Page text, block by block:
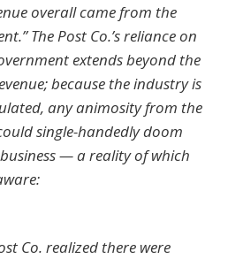
overall came from the
The Post Co.’s reliance on
extends beyond the
because the industry is
any animosity from the
single-handedly doom
business — a reality of which
Co. realized there were